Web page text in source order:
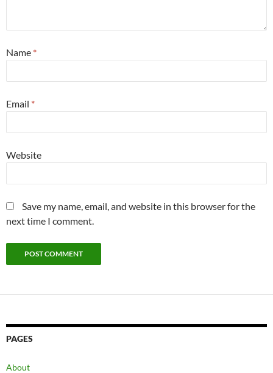
Name *
Email *
Website
Save my name, email, and website in this browser for the
next time I comment.
PAGES
About